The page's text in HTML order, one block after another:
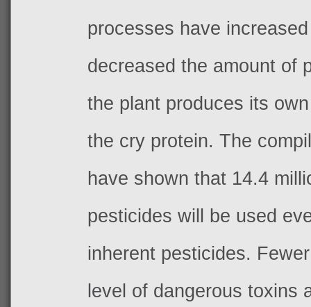
processes have
decreased the amount of
the plant produces its
the cry protein. The
have shown that 14.4
pesticides will be used
inherent pesticides.
level of dangerous toxins